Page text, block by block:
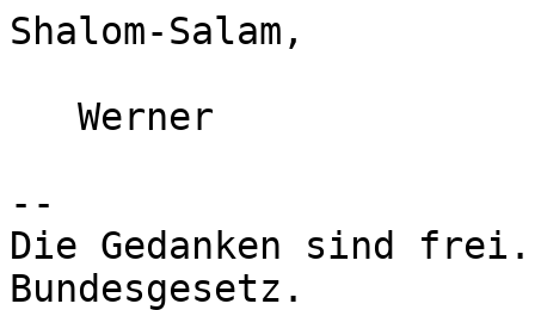
Shalom-Salam,
--
Die Gedanken sind
Bundesgesetz.